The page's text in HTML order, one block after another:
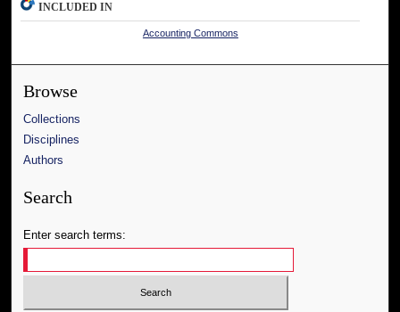
INCLUDED IN
Accounting Commons
Browse
Collections
Disciplines
Authors
Search
Enter search terms: